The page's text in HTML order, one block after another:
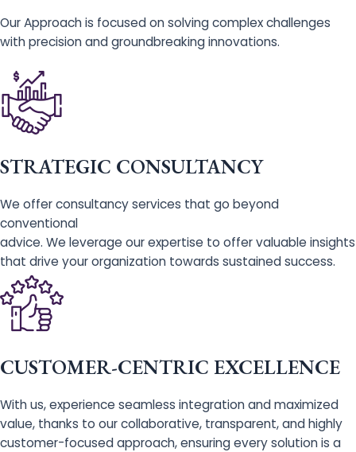
Our Approach is focused on solving complex challenges
with precision and groundbreaking innovations.
STRATEGIC CONSULTANCY
We offer consultancy services that go beyond
conventional
advice. We leverage our expertise to offer valuable insights
that drive your organization towards sustained success.
CUSTOMER-CENTRIC EXCELLENCE
With us, experience seamless integration and maximized
value, thanks to our collaborative, transparent, and highly
customer-focused approach, ensuring every solution is a